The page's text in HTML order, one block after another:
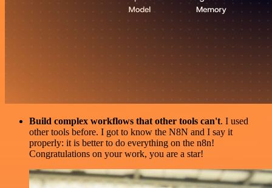
Build complex workflows that other tools can't. I used
other tools before. I got to know the N8N and I say it
properly: it is better to do everything on the n8n!
Congratulations on your work, you are a star!